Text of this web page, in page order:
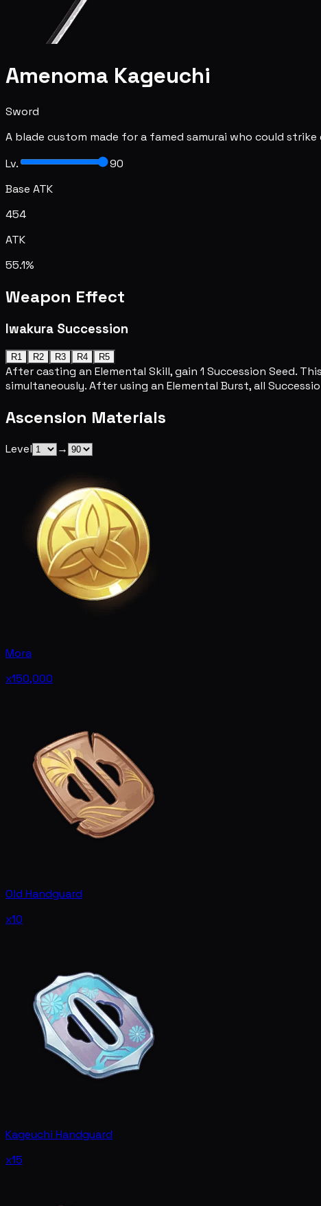
Amenoma Kageuchi
Sword
A blade custom made for a famed samurai who could
Lv.
90
Base ATK
454
ATK
55.1%
Weapon Effect
Iwakura Succession
R1 R2 R3 R4 R5
After casting an Elemental Skill, gain 1 Succession Seed.
simultaneously. After using an Elemental Burst, all
Ascension Materials
Level →
Mora
x150,000
Old Handguard
x10
Kageuchi Handguard
x15